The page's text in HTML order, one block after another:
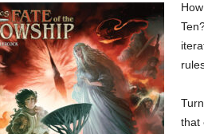
that